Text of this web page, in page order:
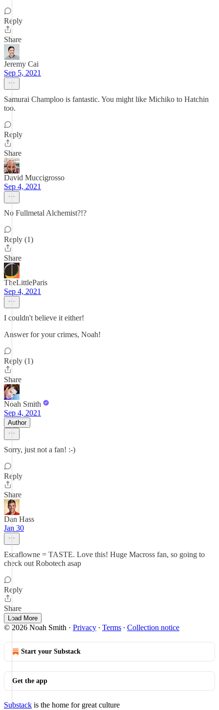
Reply
Share
Jeremy Cai
Sep 5, 2021
Samurai Champloo is fantastic. You might like Michiko to Hatchin
too.
Reply
Share
David Muccigrosso
Sep 4, 2021
No Fullmetal Alchemist?!?
Reply (1)
Share
TheLittleParis
Sep 4, 2021
I couldn't believe it either!
Answer for your crimes, Noah!
Reply (1)
Share
Noah Smith
Sep 4, 2021
Author
Sorry, just not a fan! :-)
Reply
Share
Dan Hass
Jan 30
Escaflowne = TASTE. Love this! Huge Macross fan, so going to
check out Robotech asap
Reply
Share
Load More
© 2026 Noah Smith · Privacy ∙ Terms ∙ Collection notice
Start your Substack
Get the app
Substack is the home for great culture